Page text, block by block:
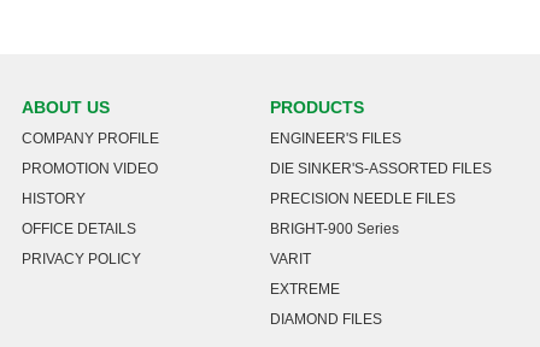
ABOUT US
COMPANY PROFILE
PROMOTION VIDEO
HISTORY
OFFICE DETAILS
PRIVACY POLICY
PRODUCTS
ENGINEER'S FILES
DIE SINKER'S-ASSORTED FILES
PRECISION NEEDLE FILES
BRIGHT-900 Series
VARIT
EXTREME
DIAMOND FILES